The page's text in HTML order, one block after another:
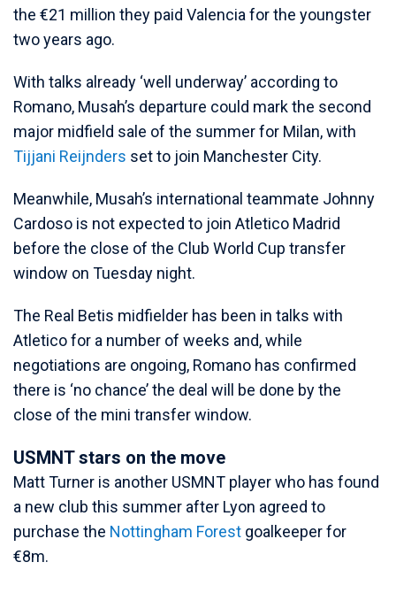
the €21 million they paid Valencia for the youngster
two years ago.
With talks already ‘well underway’ according to
Romano, Musah’s departure could mark the second
major midfield sale of the summer for Milan, with
Tijjani Reijnders set to join Manchester City.
Meanwhile, Musah’s international teammate Johnny
Cardoso is not expected to join Atletico Madrid
before the close of the Club World Cup transfer
window on Tuesday night.
The Real Betis midfielder has been in talks with
Atletico for a number of weeks and, while
negotiations are ongoing, Romano has confirmed
there is ‘no chance’ the deal will be done by the
close of the mini transfer window.
USMNT stars on the move
Matt Turner is another USMNT player who has found
a new club this summer after Lyon agreed to
purchase the Nottingham Forest goalkeeper for
€8m.